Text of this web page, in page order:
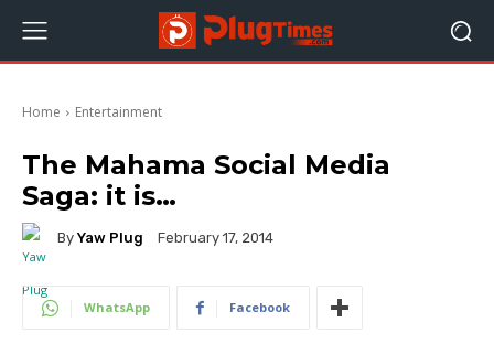
Home Entertainment
The Mahama Social Media
Saga: it is…
By Yaw Plug February 17, 2014
WhatsApp Facebook